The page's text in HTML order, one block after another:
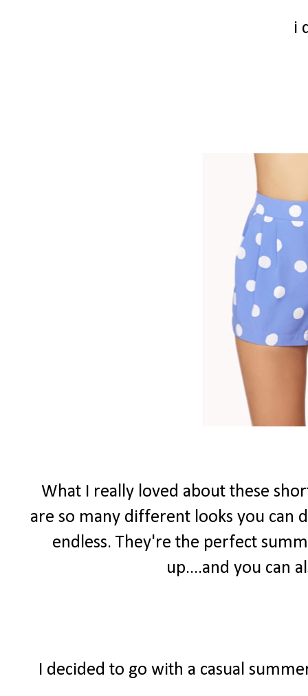
i
What I really loved about these
are so many different looks you can
endless. They're the perfect
up....and you can
I decided to go with a casual